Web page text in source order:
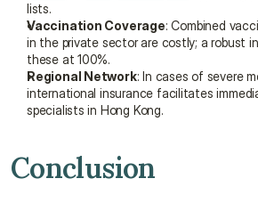
lists.
Vaccination Coverage: Combined
in the private sector are costly; a robust
these at 100%.
Regional Network: In cases of severe
international insurance facilitates
specialists in Hong Kong.
Conclusion